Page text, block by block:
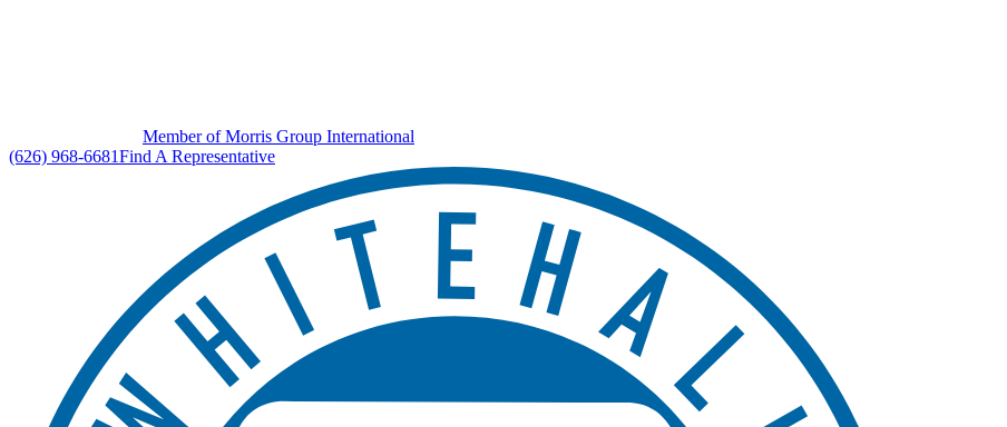
Member of Morris Group International
(626) 968-6681Find A Representative